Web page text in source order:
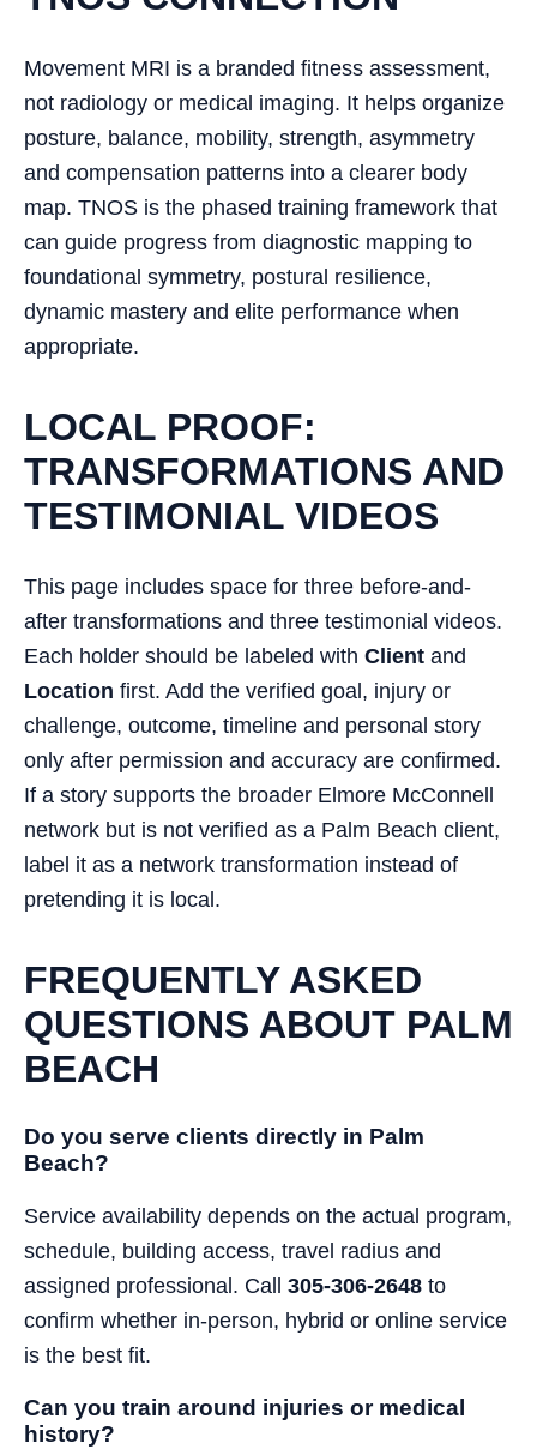
Movement MRI is a branded fitness assessment,
not radiology or medical imaging. It helps organize
posture, balance, mobility, strength, asymmetry
and compensation patterns into a clearer body
map. TNOS is the phased training framework that
can guide progress from diagnostic mapping to
foundational symmetry, postural resilience,
dynamic mastery and elite performance when
appropriate.
LOCAL PROOF:
TRANSFORMATIONS AND
TESTIMONIAL VIDEOS
This page includes space for three before-and-
after transformations and three testimonial videos.
Each holder should be labeled with Client and
Location first. Add the verified goal, injury or
challenge, outcome, timeline and personal story
only after permission and accuracy are confirmed.
If a story supports the broader Elmore McConnell
network but is not verified as a Palm Beach client,
label it as a network transformation instead of
pretending it is local.
FREQUENTLY ASKED
QUESTIONS ABOUT PALM
BEACH
Do you serve clients directly in Palm
Beach?
Service availability depends on the actual program,
schedule, building access, travel radius and
assigned professional. Call 305-306-2648 to
confirm whether in-person, hybrid or online service
is the best fit.
Can you train around injuries or medical
history?